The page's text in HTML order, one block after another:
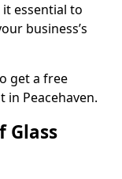
essential to
business’s
get a free
Peacehaven.
Glass